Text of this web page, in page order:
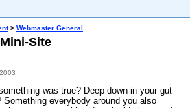
> Webmaster General
Site
was true? Deep down in your gut
everybody around you also